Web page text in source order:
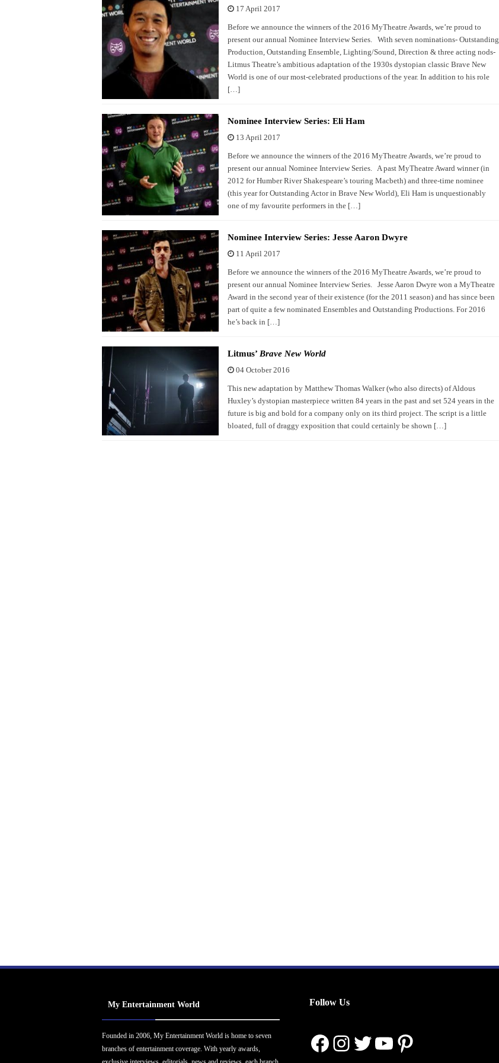
17 April 2017
Before we announce the winners of the 2016 MyTheatre Awards, we’re proud to
present our annual Nominee Interview Series. With seven nominations- Outstanding
Production, Outstanding Ensemble, Lighting/Sound, Direction & three acting nods-
Litmus Theatre’s ambitious adaptation of the 1930s dystopian classic Brave New
World is one of our most-celebrated productions of the year. In addition to his role
[…]
Nominee Interview Series: Eli Ham
13 April 2017
Before we announce the winners of the 2016 MyTheatre Awards, we’re proud to
present our annual Nominee Interview Series. A past MyTheatre Award winner (in
2012 for Humber River Shakespeare’s touring Macbeth) and three-time nominee
(this year for Outstanding Actor in Brave New World), Eli Ham is unquestionably
one of my favourite performers in the […]
Nominee Interview Series: Jesse Aaron Dwyre
11 April 2017
Before we announce the winners of the 2016 MyTheatre Awards, we’re proud to
present our annual Nominee Interview Series. Jesse Aaron Dwyre won a MyTheatre
Award in the second year of their existence (for the 2011 season) and has since been
part of quite a few nominated Ensembles and Outstanding Productions. For 2016
he’s back in […]
Litmus’ Brave New World
04 October 2016
This new adaptation by Matthew Thomas Walker (who also directs) of Aldous
Huxley’s dystopian masterpiece written 84 years in the past and set 524 years in the
future is big and bold for a company only on its third project. The script is a little
bloated, full of draggy exposition that could certainly be shown […]
My Entertainment World
Founded in 2006, My Entertainment World is home to seven
branches of entertainment coverage. With yearly awards,
Follow Us
Facebook
Instagram
Twitter
YouTube
Pinterest